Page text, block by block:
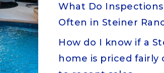
What Do
Often in Steiner
How do I know if a
home is priced fairly